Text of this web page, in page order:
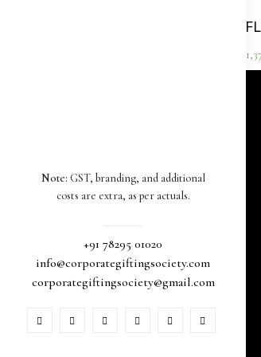
Note: GST, branding, and additional
costs are extra, as per actuals.
+91 78295 01020
info@corporategiftingsociety.com
corporategiftingsociety@gmail.com